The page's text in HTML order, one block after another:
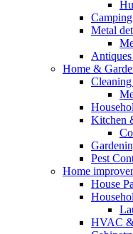
Camping
Metal
Home &
Kitchen
Pest
Home
House
HVAC